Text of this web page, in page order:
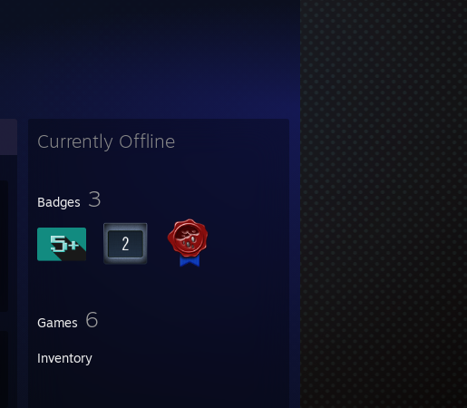
Currently Offline
Badges 3
Games 6
Inventory